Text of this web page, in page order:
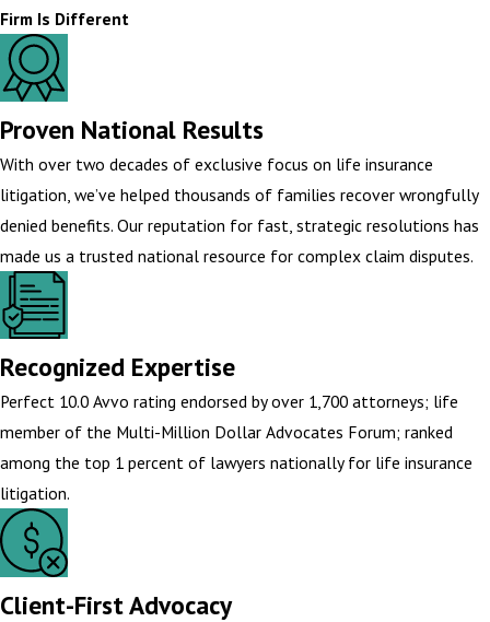
Firm Is Different
Proven National Results
With over two decades of exclusive focus on life insurance
litigation, we’ve helped thousands of families recover wrongfully
denied benefits. Our reputation for fast, strategic resolutions has
made us a trusted national resource for complex claim disputes.
Recognized Expertise
Perfect 10.0 Avvo rating endorsed by over 1,700 attorneys; life
member of the Multi-Million Dollar Advocates Forum; ranked
among the top 1 percent of lawyers nationally for life insurance
litigation.
Client-First Advocacy